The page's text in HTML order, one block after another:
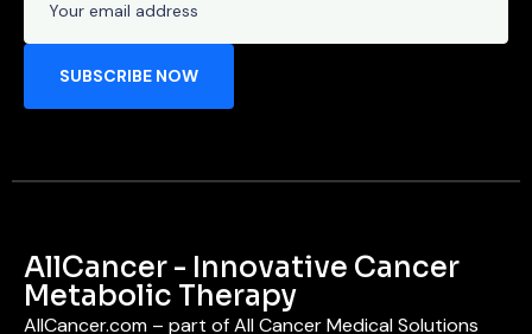
AllCancer - Innovative Cancer
Metabolic Therapy
AllCancer.com – part of All Cancer Medical Solutions